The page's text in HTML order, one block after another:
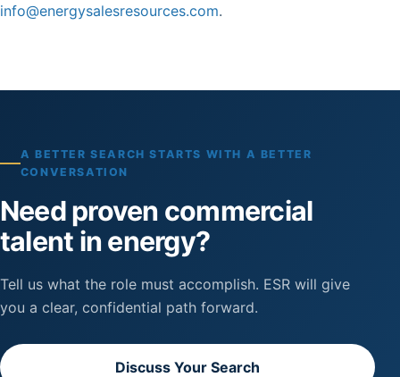
info@energysalesresources.com.
A BETTER SEARCH STARTS WITH A BETTER
CONVERSATION
Need proven commercial
talent in energy?
Tell us what the role must accomplish. ESR will give
you a clear, confidential path forward.
Discuss Your Search